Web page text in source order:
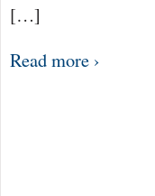
[…]
Read more ›